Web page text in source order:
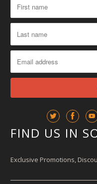
FIND US IN
Exclusive Promotions,